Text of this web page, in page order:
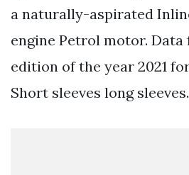
a naturally-aspirated
engine Petrol motor.
edition of the year 2021
Short sleeves long sleeves.